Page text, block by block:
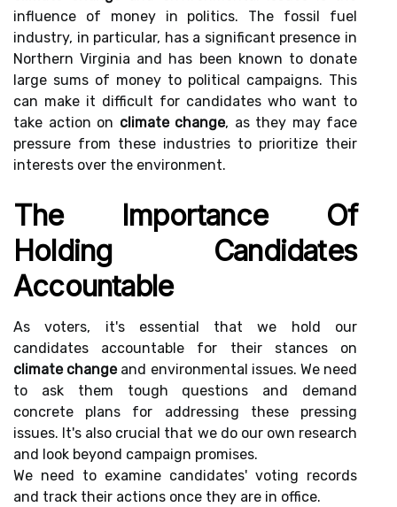
influence of money in politics. The fossil fuel
industry, in particular, has a significant presence in
Northern Virginia and has been known to donate
large sums of money to political campaigns. This
can make it difficult for candidates who want to
take action on climate change, as they may face
pressure from these industries to prioritize their
interests over the environment.
The Importance Of
Holding Candidates
Accountable
As voters, it's essential that we hold our
candidates accountable for their stances on
climate changeand environmental issues. We need
to ask them tough questions and demand
concrete plans for addressing these pressing
issues. It's also crucial that we do our own research
and look beyond campaign promises.
We need to examine candidates' voting records
and track their actions once they are in office.